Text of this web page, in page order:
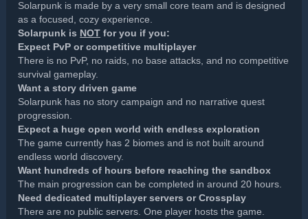
Solarpunk is made by a very small core team and is designed
as a focused, cozy experience.
Solarpunk is NOT for you if you:
Expect PvP or competitive multiplayer
There is no PvP, no raids, no base attacks, and no competitive
survival gameplay.
Want a story driven game
Solarpunk has no story campaign and no narrative quest
progression.
Expect a huge open world with endless exploration
The game currently has 2 biomes and is not built around
endless world discovery.
Want hundreds of hours before reaching the sandbox
The main progression can be completed in around 20 hours.
Need dedicated multiplayer servers or Crossplay
There are no public servers. One player hosts the game.